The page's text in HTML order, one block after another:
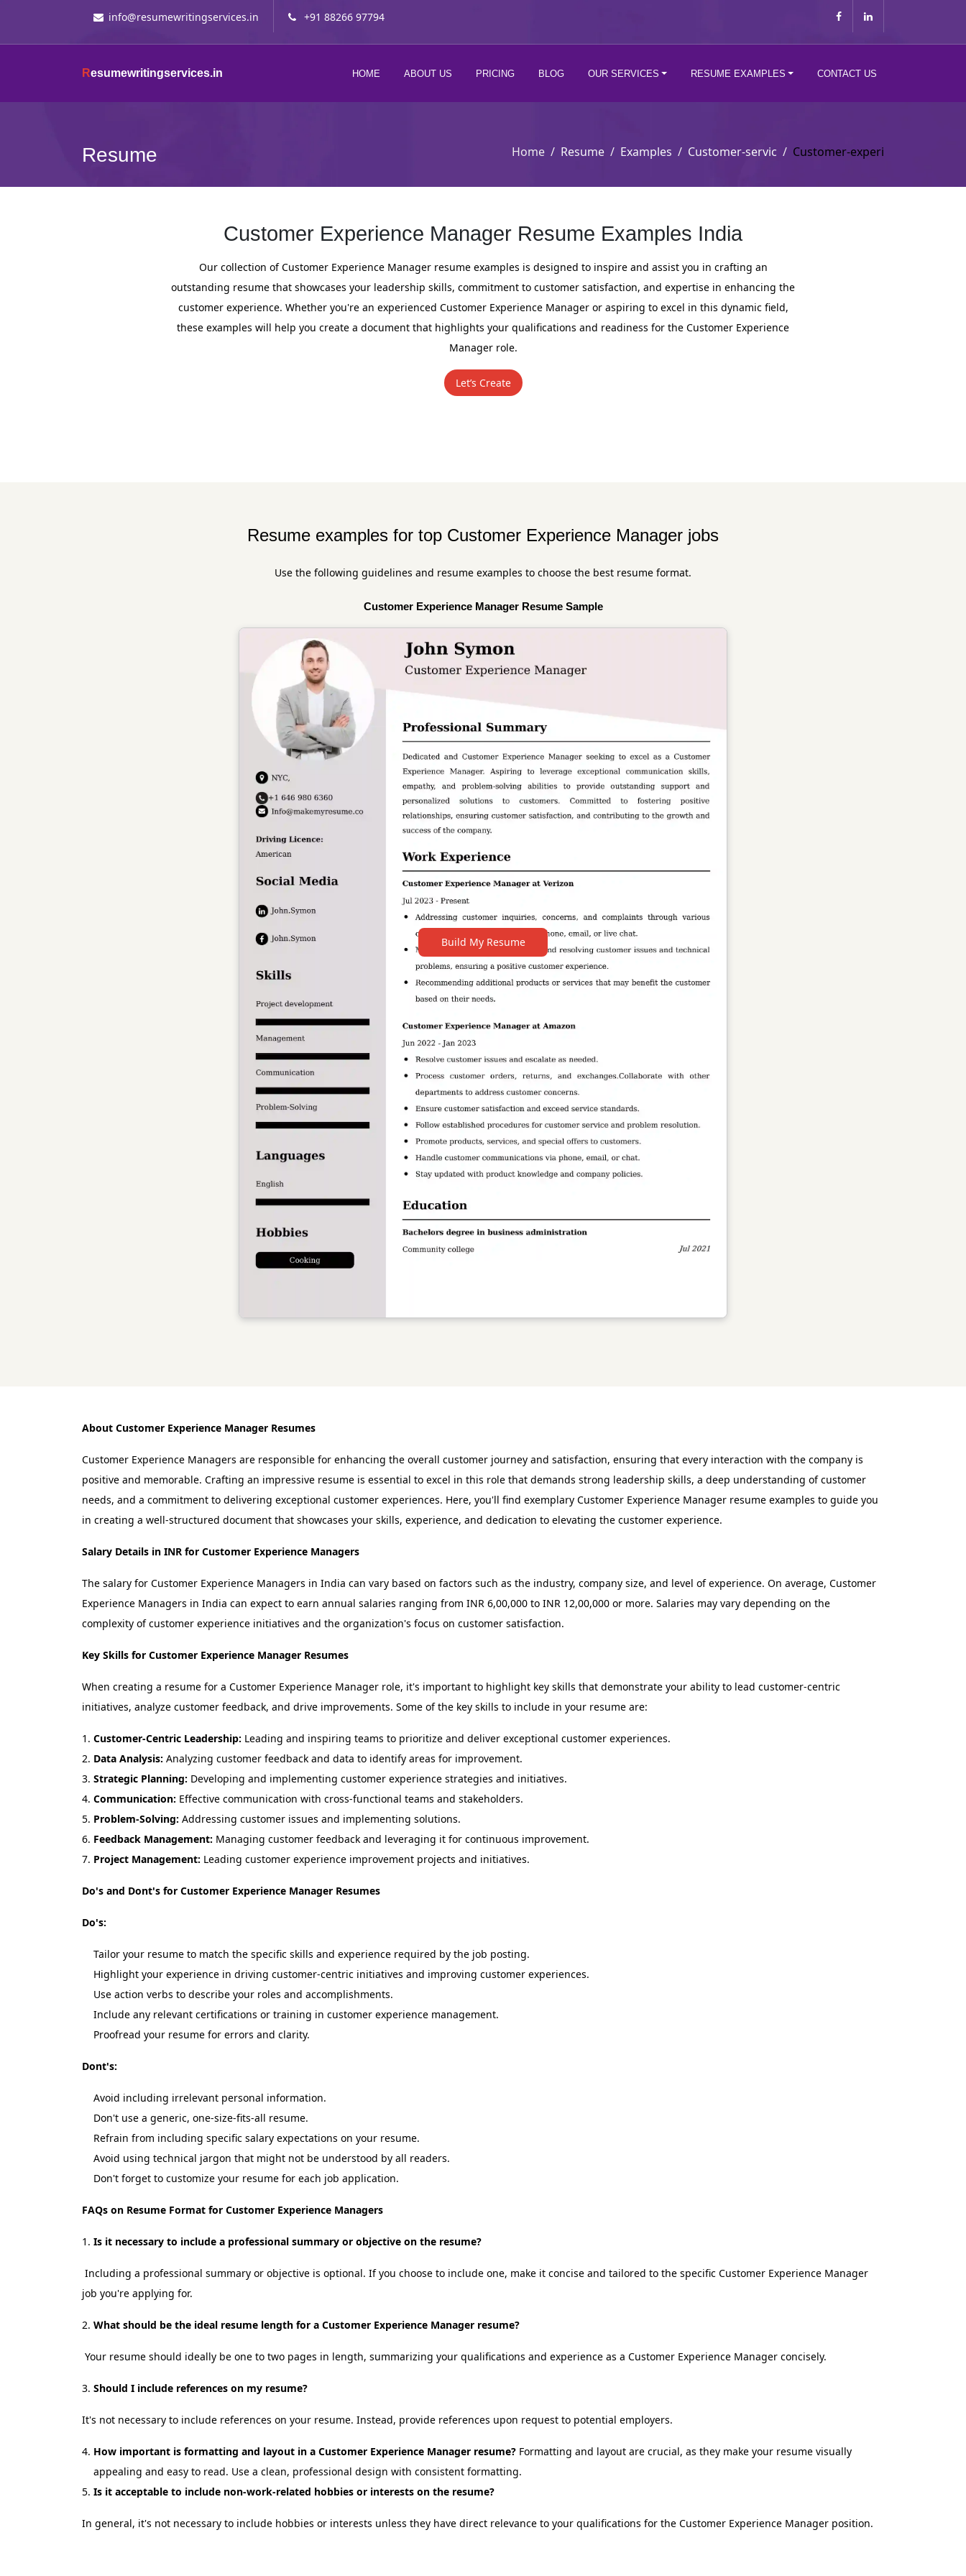
info@resumewritingservices.in +91 88266 97794
Resumewritingservices.in HOME ABOUT US PRICING BLOG OUR SERVICES RESUME EXAMPLES CONTACT US
Resume Home Resume Examples Customer-servic Customer-experi
Customer Experience Manager Resume Examples India
Our collection of Customer Experience Manager resume examples is designed to inspire and assist you in crafting an
outstanding resume that showcases your leadership skills, commitment to customer satisfaction, and expertise in enhancing the
customer experience. Whether you're an experienced Customer Experience Manager or aspiring to excel in this dynamic field,
these examples will help you create a document that highlights your qualifications and readiness for the Customer Experience
Manager role.
Let’s Create
Resume examples for top Customer Experience Manager jobs
Use the following guidelines and resume examples to choose the best resume format.
Build My Resume
Customer Experience Manager Resume Sample
About Customer Experience Manager Resumes
Customer Experience Managers are responsible for enhancing the overall customer journey and satisfaction, ensuring that every interaction with the company is
positive and memorable. Crafting an impressive resume is essential to excel in this role that demands strong leadership skills, a deep understanding of customer
needs, and a commitment to delivering exceptional customer experiences. Here, you'll find exemplary Customer Experience Manager resume examples to guide you
in creating a well-structured document that showcases your skills, experience, and dedication to elevating the customer experience.
Salary Details in INR for Customer Experience Managers
The salary for Customer Experience Managers in India can vary based on factors such as the industry, company size, and level of experience. On average, Customer
Experience Managers in India can expect to earn annual salaries ranging from INR 6,00,000 to INR 12,00,000 or more. Salaries may vary depending on the
complexity of customer experience initiatives and the organization's focus on customer satisfaction.
Key Skills for Customer Experience Manager Resumes
When creating a resume for a Customer Experience Manager role, it's important to highlight key skills that demonstrate your ability to lead customer-centric
initiatives, analyze customer feedback, and drive improvements. Some of the key skills to include in your resume are:
Customer-Centric Leadership: Leading and inspiring teams to prioritize and deliver exceptional customer experiences.
Data Analysis: Analyzing customer feedback and data to identify areas for improvement.
Strategic Planning: Developing and implementing customer experience strategies and initiatives.
Communication: Effective communication with cross-functional teams and stakeholders.
Problem-Solving: Addressing customer issues and implementing solutions.
Feedback Management: Managing customer feedback and leveraging it for continuous improvement.
Project Management: Leading customer experience improvement projects and initiatives.
Do's and Dont's for Customer Experience Manager Resumes
Do's:
Tailor your resume to match the specific skills and experience required by the job posting.
Highlight your experience in driving customer-centric initiatives and improving customer experiences.
Use action verbs to describe your roles and accomplishments.
Include any relevant certifications or training in customer experience management.
Proofread your resume for errors and clarity.
Dont's:
Avoid including irrelevant personal information.
Don't use a generic, one-size-fits-all resume.
Refrain from including specific salary expectations on your resume.
Avoid using technical jargon that might not be understood by all readers.
Don't forget to customize your resume for each job application.
FAQs on Resume Format for Customer Experience Managers
Is it necessary to include a professional summary or objective on the resume?
Including a professional summary or objective is optional. If you choose to include one, make it concise and tailored to the specific Customer Experience Manager
job you're applying for.
What should be the ideal resume length for a Customer Experience Manager resume?
Your resume should ideally be one to two pages in length, summarizing your qualifications and experience as a Customer Experience Manager concisely.
Should I include references on my resume?
It's not necessary to include references on your resume. Instead, provide references upon request to potential employers.
How important is formatting and layout in a Customer Experience Manager resume? Formatting and layout are crucial, as they make your resume visually
appealing and easy to read. Use a clean, professional design with consistent formatting.
Is it acceptable to include non-work-related hobbies or interests on the resume?
In general, it's not necessary to include hobbies or interests unless they have direct relevance to your qualifications for the Customer Experience Manager position.